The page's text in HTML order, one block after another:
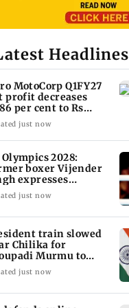
Headlines
MotoCorp Q1FY27
profit decreases
per cent to Rs
crore
just now
Olympics 2028:
boxer Vijender
expresses
in Sakshi
just now
train slowed
Chilika for
Murmu to
lagoon's beauty
just now